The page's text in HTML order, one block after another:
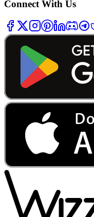
Connect With Us